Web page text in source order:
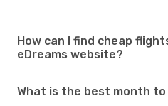
How can I find cheap
eDreams website?
What is the best month